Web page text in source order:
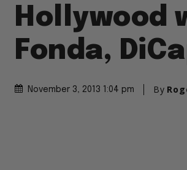
Hollywood
Fonda,
November 3, 2013 1:04 pm By